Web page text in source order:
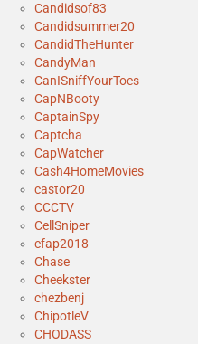
Candidsof83
Candidsummer20
CandidTheHunter
CandyMan
CanISniffYourToes
CapNBooty
CaptainSpy
Captcha
CapWatcher
Cash4HomeMovies
castor20
CCCTV
CellSniper
cfap2018
Chase
Cheekster
chezbenj
ChipotleV
CHODASS